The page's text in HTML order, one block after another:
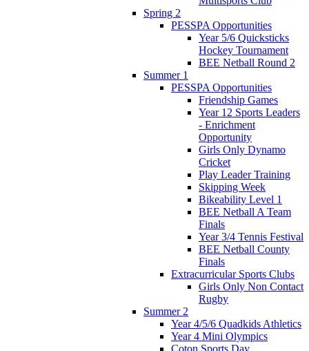
Spring 2
PESSPA Opportunities
Year 5/6 Quicksticks
Hockey Tournament
BEE Netball Round 2
Summer 1
PESSPA Opportunities
Friendship Games
Year 12 Sports Leaders
- Enrichment
Opportunity
Girls Only Dynamo
Cricket
Play Leader Training
Skipping Week
Bikeability Level 1
BEE Netball A Team
Finals
Year 3/4 Tennis Festival
BEE Netball County
Finals
Extracurricular Sports Clubs
Girls Only Non Contact
Rugby
Summer 2
Year 4/5/6 Quadkids Athletics
Year 4 Mini Olympics
Coton Sports Day